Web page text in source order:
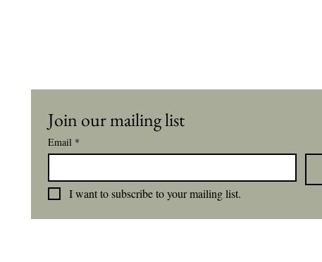
Join our mailing list
Email *
I want to subscribe to your mailing list.